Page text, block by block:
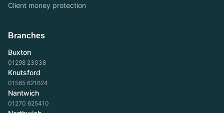
Client money protection
Branches
Buxton
01298 23038
Knutsford
01565 621624
Nantwich
01270 625410